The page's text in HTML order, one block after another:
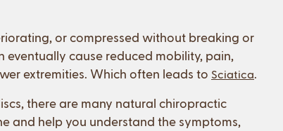
or compressed without breaking or
eventually cause reduced mobility, pain,
extremities. Which often leads to Sciatica
there are many natural chiropractic
and help you understand the symptoms,